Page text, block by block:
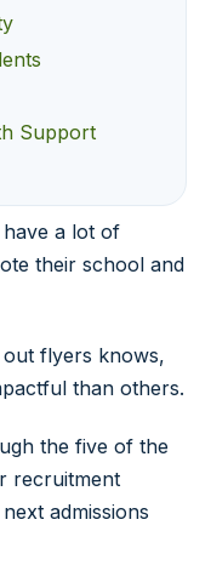
Support
a lot of
their school and
flyers knows,
than others.
the five of the
recruitment
admissions